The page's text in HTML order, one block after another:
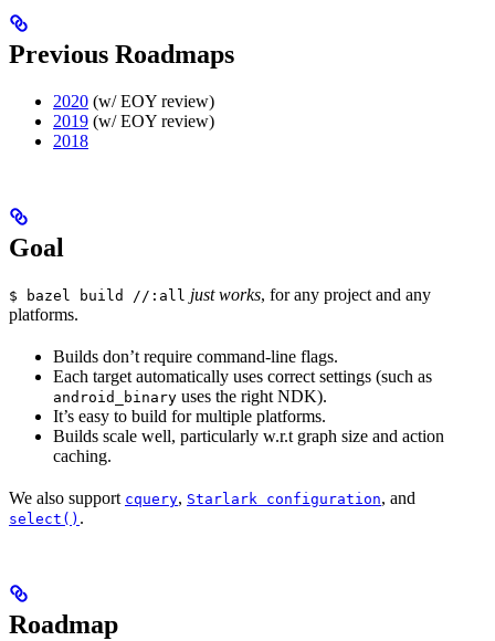
Previous Roadmaps
2020 (w/ EOY review)
2019 (w/ EOY review)
2018
Goal
$ bazel build //:all just works, for any project and any
platforms.
Builds don’t require command-line flags.
Each target automatically uses correct settings (such as
android_binary uses the right NDK).
It’s easy to build for multiple platforms.
Builds scale well, particularly w.r.t graph size and action
caching.
We also support cquery, Starlark configuration, and
select() .
Roadmap